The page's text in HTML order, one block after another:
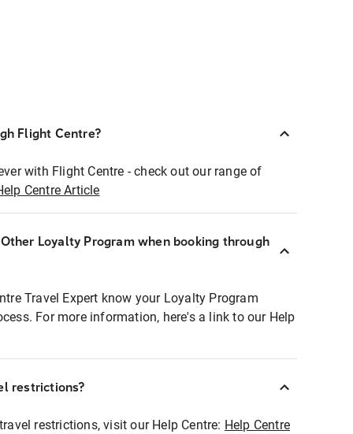
Flight Centre?
with Flight Centre - check out our range of
Centre Article
Loyalty Program when booking through
Travel Expert know your Loyalty Program
For more information, here's a link to our Help
restrictions?
restrictions, visit our Help Centre: Help Centre